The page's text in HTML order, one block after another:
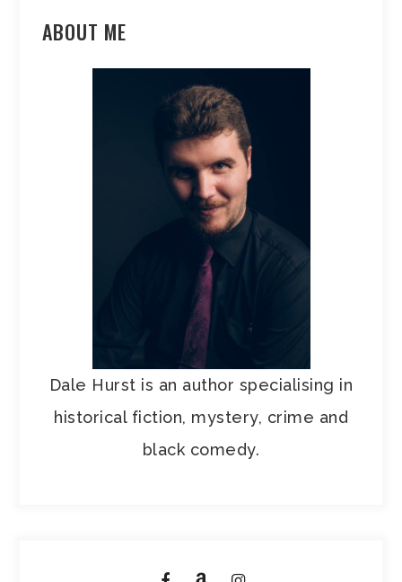
ABOUT ME
Dale Hurst is an author specialising in
historical fiction, mystery, crime and
black comedy.